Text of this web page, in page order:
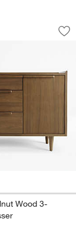
100")
(65.5"-100")
Walnut
item 1 through
Wood 3-